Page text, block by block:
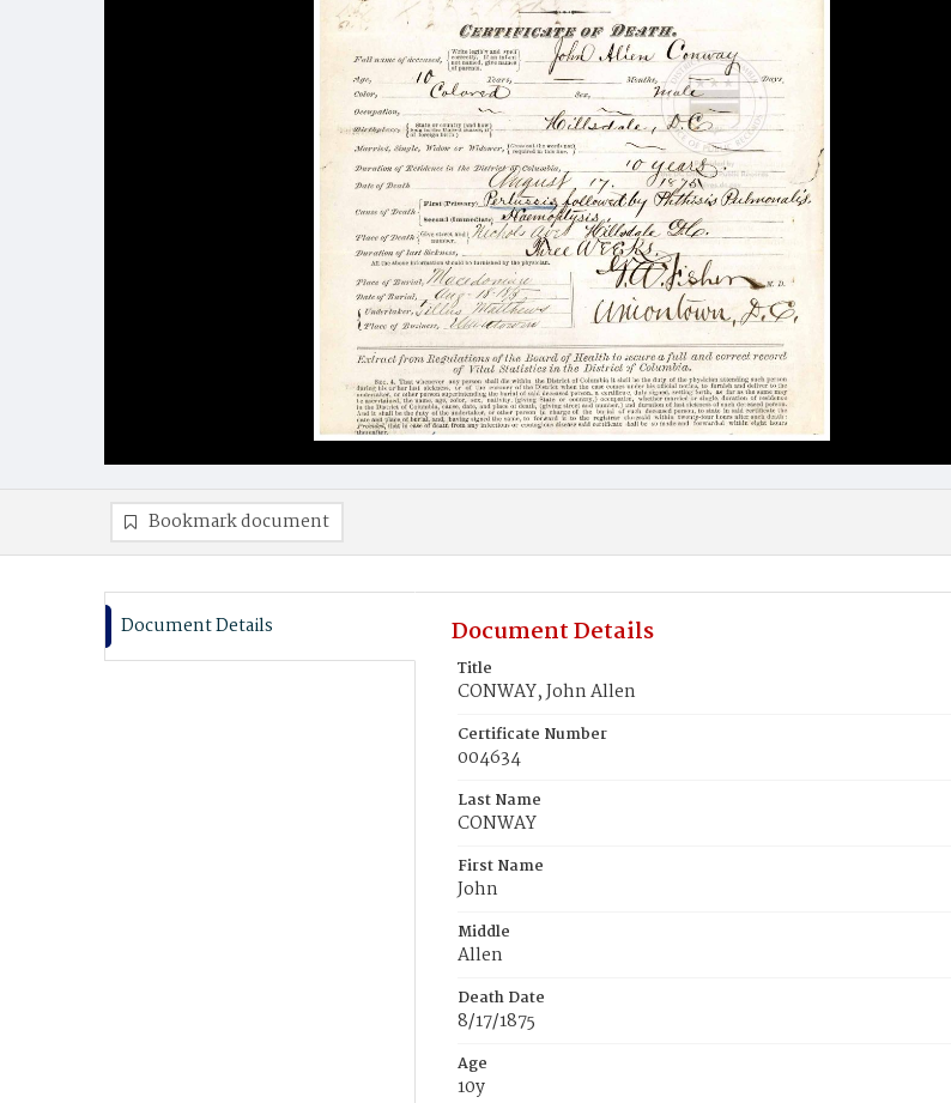
Bookmark document
Document Details Document Details
Title
CONWAY, John Allen
Certificate Number
004634
Last Name
CONWAY
First Name
John
Middle
Allen
Death Date
8/17/1875
Age
10y